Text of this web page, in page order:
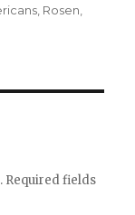
Rosen
Required fields